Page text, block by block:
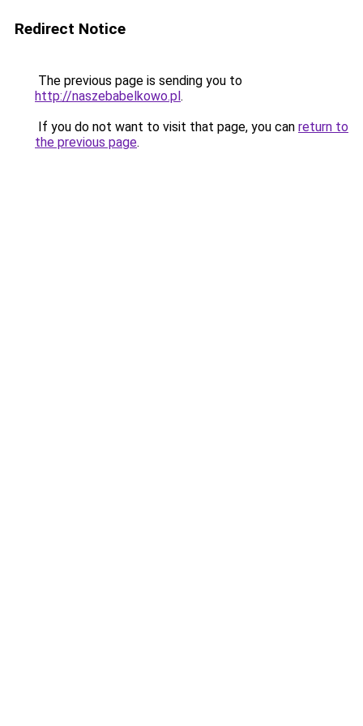
Redirect Notice
The previous page is sending you to
http://naszebabelkowo.pl.
If you do not want to visit that page, you can return to
the previous page.